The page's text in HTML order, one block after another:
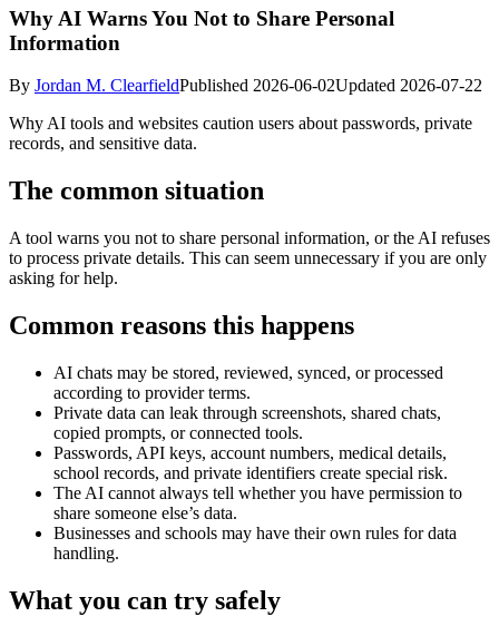
Why AI Warns You Not to Share Personal
Information
By Jordan M. ClearfieldPublished 2026-06-02Updated 2026-07-22
Why AI tools and websites caution users about passwords, private
records, and sensitive data.
The common situation
A tool warns you not to share personal information, or the AI refuses
to process private details. This can seem unnecessary if you are only
asking for help.
Common reasons this happens
AI chats may be stored, reviewed, synced, or processed
according to provider terms.
Private data can leak through screenshots, shared chats,
copied prompts, or connected tools.
Passwords, API keys, account numbers, medical details,
school records, and private identifiers create special risk.
The AI cannot always tell whether you have permission to
share someone else’s data.
Businesses and schools may have their own rules for data
handling.
What you can try safely